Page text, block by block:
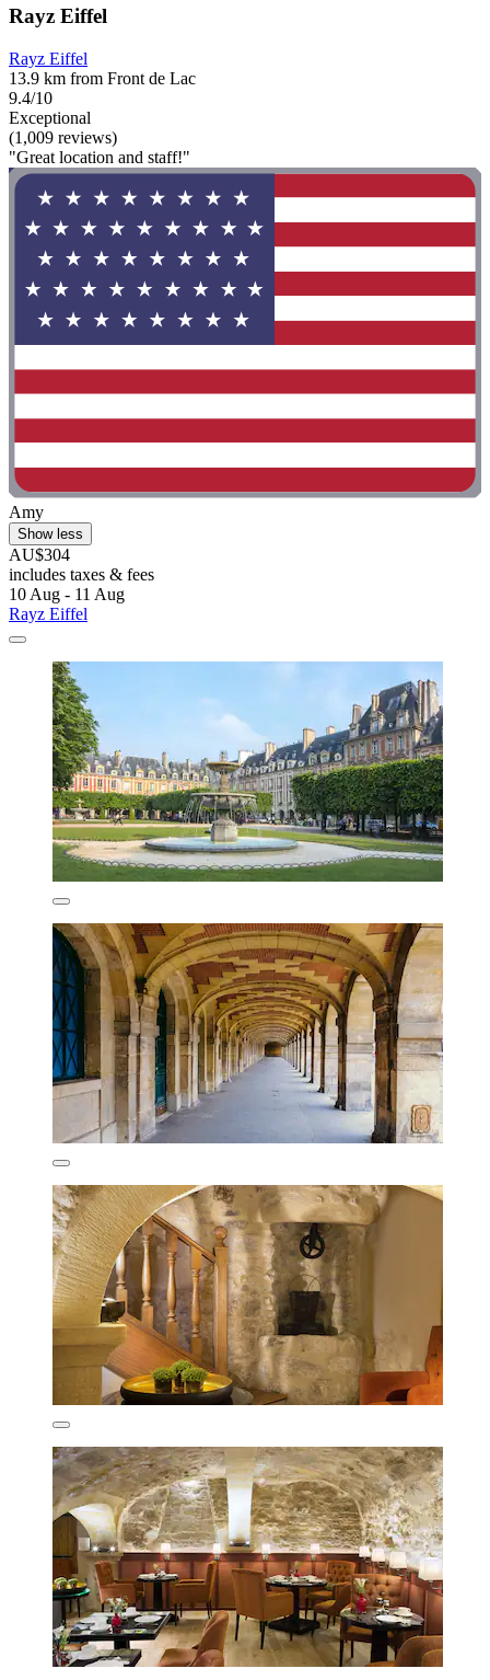
Rayz Eiffel
Rayz Eiffel
13.9 km from Front de Lac
9.4/10
Exceptional
(1,009 reviews)
"Great location and staff!"
Amy
Show less
AU$304
includes taxes & fees
10 Aug - 11 Aug
Rayz Eiffel